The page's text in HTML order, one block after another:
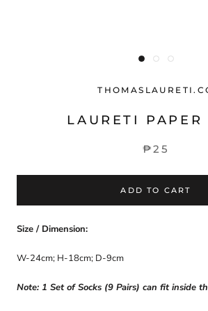
LAURETI PAPER
₱25
ADD TO CART
Size / Dimension:
W-24cm; H-18cm; D-9cm
Note: 1 Set of Socks (9 Pairs) can fit inside